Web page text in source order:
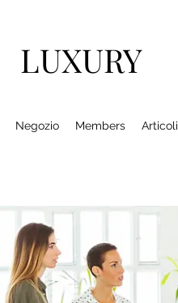
LUXURY
Negozio Members Articoli